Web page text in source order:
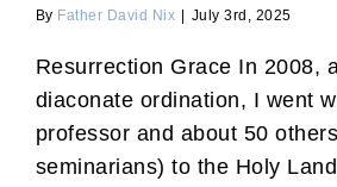
By Father David Nix July 3rd, 2025
Resurrection Grace In 2008,
diaconate ordination, I went
professor and about 50
seminarians) to the Holy